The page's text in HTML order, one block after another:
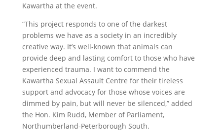
Kawartha at the event.
“This project responds to one of the darkest
problems we have as a society in an incredibly
creative way. It’s well-known that animals can
provide deep and lasting comfort to those who have
experienced trauma. I want to commend the
Kawartha Sexual Assault Centre for their tireless
support and advocacy for those whose voices are
dimmed by pain, but will never be silenced,” added
the Hon. Kim Rudd, Member of Parliament,
Northumberland-Peterborough South.